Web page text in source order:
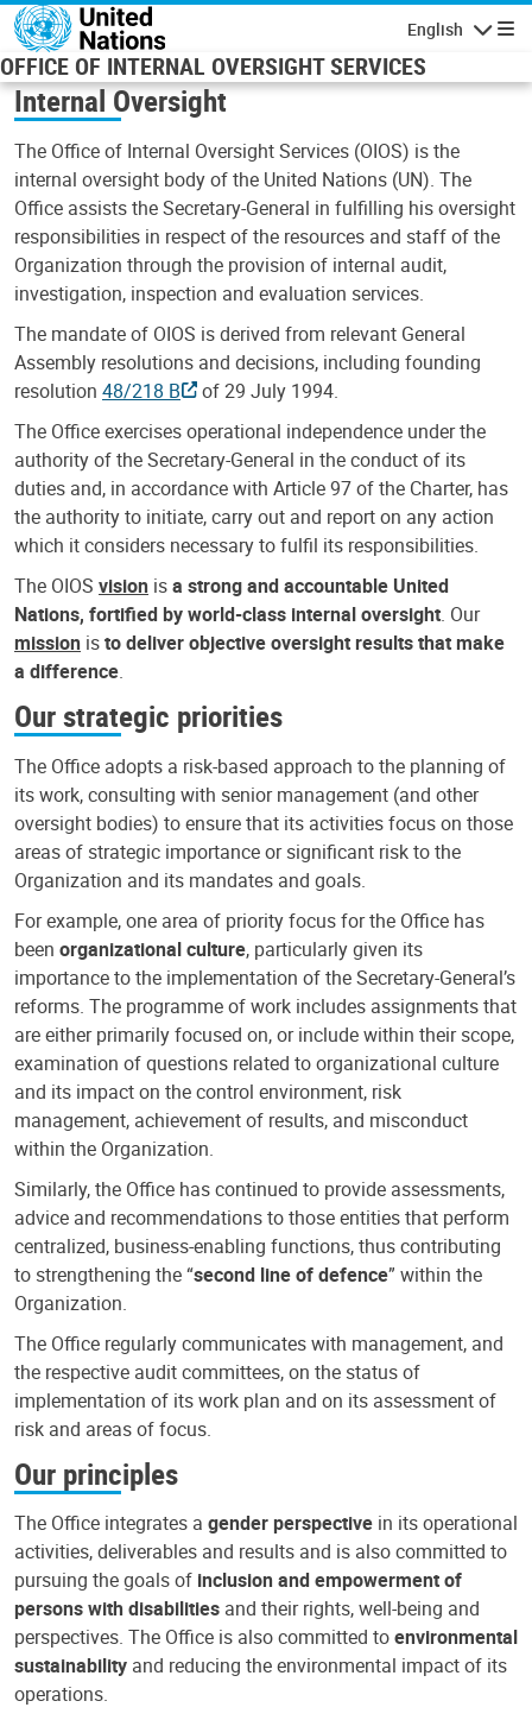
Skip to main content
English
OFFICE OF INTERNAL OVERSIGHT SERVICES
Internal Oversight
The Office of Internal Oversight Services (OIOS) is the
internal oversight body of the United Nations (UN). The
Office assists the Secretary-General in fulfilling his oversight
responsibilities in respect of the resources and staff of the
Organization through the provision of internal audit,
investigation, inspection and evaluation services.
The mandate of OIOS is derived from relevant General
Assembly resolutions and decisions, including founding
resolution 48/218 B
of 29 July 1994.
The Office exercises operational independence under the
authority of the Secretary-General in the conduct of its
duties and, in accordance with Article 97 of the Charter, has
the authority to initiate, carry out and report on any action
which it considers necessary to fulfil its responsibilities.
The OIOS vision isa strong and accountable United
Nations, fortified by world-class internal oversight. Our
mission isto deliver objective oversight results that make
a difference.
Our strategic priorities
The Office adopts a risk-based approach to the planning of
its work, consulting with senior management (and other
oversight bodies) to ensure that its activities focus on those
areas of strategic importance or significant risk to the
Organization and its mandates and goals.
For example, one area of priority focus for the Office has
been organizational culture, particularly given its
importance to the implementation of the Secretary-General’s
reforms. The programme of work includes assignments that
are either primarily focused on, or include within their scope,
examination of questions related to organizational culture
and its impact on the control environment, risk
management, achievement of results, and misconduct
within the Organization.
Similarly, the Office has continued to provide assessments,
advice and recommendations to those entities that perform
centralized, business-enabling functions, thus contributing
to strengthening the “second line of defence” within the
Organization.
The Office regularly communicates with management, and
the respective audit committees, on the status of
implementation of its work plan and on its assessment of
risk and areas of focus.
Our principles
The Office integrates a gender perspective in its operational
activities, deliverables and results and is also committed to
pursuing the goals of inclusion and empowerment of
persons with disabilities and their rights, well-being and
perspectives. The Office is also committed toenvironmental
sustainability and reducing the environmental impact of its
operations.